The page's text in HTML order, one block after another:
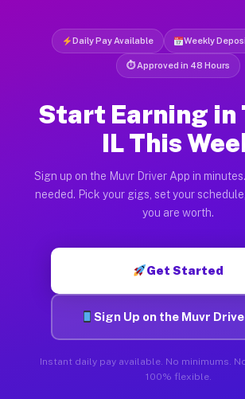
Daily Pay Available Weekly
⏱ Approved in 48 Hours
Start Earning in
IL This
Sign up on the Muvr Driver App in
needed. Pick your gigs, set your
you are worth.
Get Started
Sign Up on the Muvr
Instant daily pay available. No minimums.
100% flexible.